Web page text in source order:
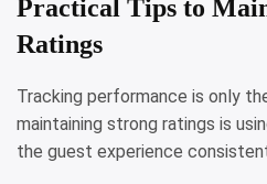
Practical Tips to
Ratings
Tracking performance is only
maintaining strong ratings is
the guest experience